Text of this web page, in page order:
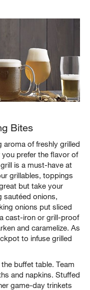
Bites
of freshly grilled
prefer the flavor of
is a must-have at
grillables, toppings
but take your
sautéed onions,
onions put sliced
cast-iron or grill-proof
and caramelize. As
to infuse grilled
buffet table. Team
and napkins. Stuffed
game-day trinkets